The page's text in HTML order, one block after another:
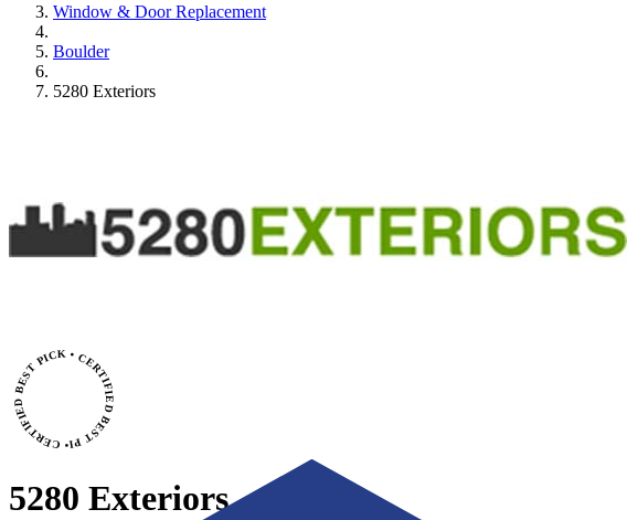
Window & Door Replacement
Boulder
5280 Exteriors
• CERTIFIED BEST PICK • CERTIFIED BEST PICK
5280 Exteriors